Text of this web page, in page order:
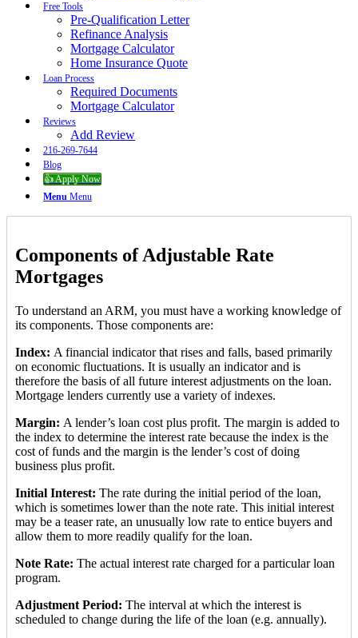
Free Tools
Pre-Qualification Letter
Refinance Analysis
Mortgage Calculator
Home Insurance Quote
Loan Process
Required Documents
Mortgage Calculator
Reviews
Add Review
216-269-7644
Blog
👍 Apply Now
Menu Menu
Components of Adjustable Rate
Mortgages
To understand an ARM, you must have a working knowledge of
its components. Those components are:
Index: A financial indicator that rises and falls, based primarily
on economic fluctuations. It is usually an indicator and is
therefore the basis of all future interest adjustments on the loan.
Mortgage lenders currently use a variety of indexes.
Margin: A lender’s loan cost plus profit. The margin is added to
the index to determine the interest rate because the index is the
cost of funds and the margin is the lender’s cost of doing
business plus profit.
Initial Interest: The rate during the initial period of the loan,
which is sometimes lower than the note rate. This initial interest
may be a teaser rate, an unusually low rate to entice buyers and
allow them to more readily qualify for the loan.
Note Rate: The actual interest rate charged for a particular loan
program.
Adjustment Period: The interval at which the interest is
scheduled to change during the life of the loan (e.g. annually).